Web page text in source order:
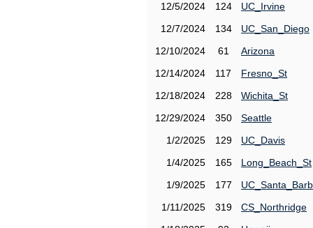
12/5/2024
124
UC_Irvine
12/7/2024
134
UC_San_Diego
12/10/2024
61
Arizona
12/14/2024
117
Fresno_St
12/18/2024
228
Wichita_St
12/29/2024
350
Seattle
1/2/2025
129
UC_Davis
1/4/2025
165
Long_Beach_St
1/9/2025
177
1/11/2025
319
CS_Northridge